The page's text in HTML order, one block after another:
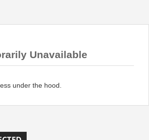
Unavailable
under the hood.